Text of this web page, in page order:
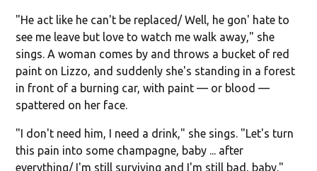
"He act like he can't be replaced/ Well, he gon' hate to
see me leave but love to watch me walk away," she
sings. A woman comes by and throws a bucket of red
paint on Lizzo, and suddenly she's standing in a forest
in front of a burning car, with paint — or blood —
spattered on her face.
"I don't need him, I need a drink," she sings. "Let's turn
this pain into some champagne, baby ... after
everything/ I'm still surviving and I'm still bad, baby."